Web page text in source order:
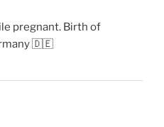
pregnant. Birth of
🇩🇪